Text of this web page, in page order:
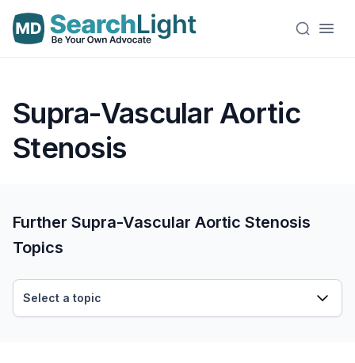
Supra-Vascular Aortic
Stenosis
Further Supra-Vascular Aortic Stenosis
Topics
Select a topic